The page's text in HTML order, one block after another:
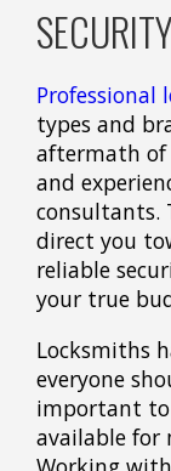
Professional
types and
aftermath of
and
consultants.
direct you
reliable
your true
Locksmiths
everyone
important
available for